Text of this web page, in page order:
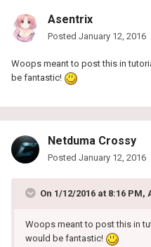
Asentrix
Posted January 12, 2016
Woops meant to post this in
be fantastic!
Netduma Crossy
Posted January 12, 2016
On 1/12/2016 at 8:16
Woops meant to post this in
would be fantastic!